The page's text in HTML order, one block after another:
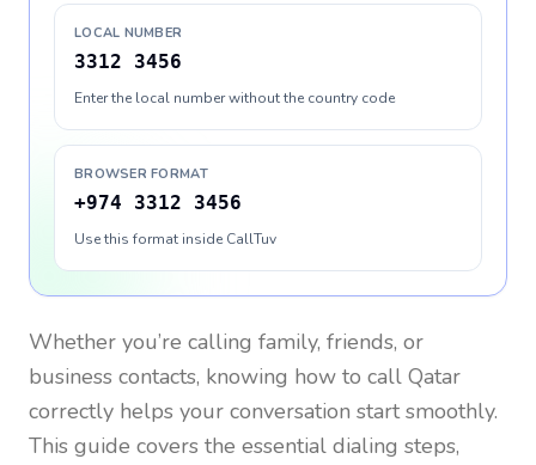
LOCAL NUMBER
3312 3456
Enter the local number without the country code
BROWSER FORMAT
+974 3312 3456
Use this format inside CallTuv
Whether you’re calling family, friends, or
business contacts, knowing how to call Qatar
correctly helps your conversation start smoothly.
This guide covers the essential dialing steps,